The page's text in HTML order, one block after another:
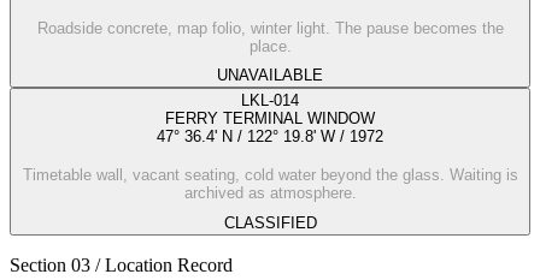
Roadside concrete, map folio, winter light. The pause becomes the
place.
UNAVAILABLE
LKL-014
FERRY TERMINAL WINDOW
47° 36.4' N / 122° 19.8' W / 1972
Timetable wall, vacant seating, cold water beyond the glass. Waiting is
archived as atmosphere.
CLASSIFIED
Section 03 / Location Record